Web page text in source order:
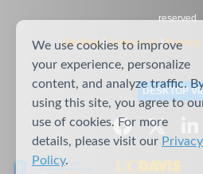
reserved.
Site Map|Contact Us|Privacy
DESKTOP
We use cookies to improve
your experience, personalize
content, and analyze traffic.
using this site, you agree to
use of cookies. For more
details, please visit our Privacy
Policy.